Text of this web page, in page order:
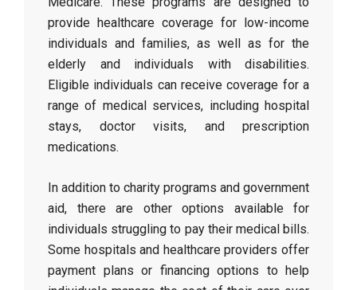
provide healthcare coverage for low-income
individuals and families, as well as for the
elderly and individuals with disabilities.
Eligible individuals can receive coverage for a
range of medical services, including hospital
stays, doctor visits, and prescription
medications.
In addition to charity programs and government
aid, there are other options available for
individuals struggling to pay their medical bills.
Some hospitals and healthcare providers offer
payment plans or financing options to help